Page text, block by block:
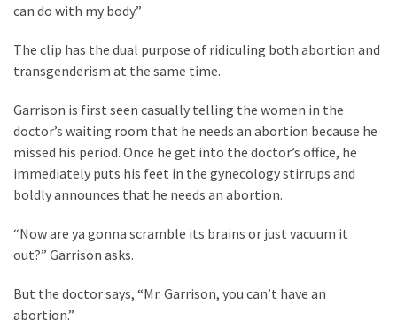
Global
Code
Cabal
The
Nobel
Prize
Committee?
CATEGORIES
can do with my body.”
The clip has the dual purpose of ridiculing both abortion and
transgenderism at the same time.
Garrison is first seen casually telling the women in the
doctor’s waiting room that he needs an abortion because he
missed his period. Once he get into the doctor’s office, he
immediately puts his feet in the gynecology stirrups and
boldly announces that he needs an abortion.
“Now are ya gonna scramble its brains or just vacuum it
out?” Garrison asks.
But the doctor says, “Mr. Garrison, you can’t have an
abortion.”